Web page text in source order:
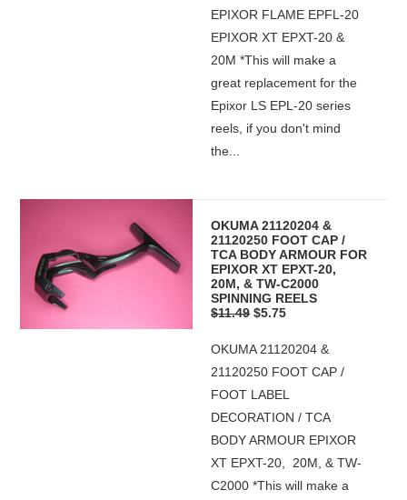
EPIXOR FLAME EPFL-20
EPIXOR XT EPXT-20 &
20M *This will make a
great replacement for the
Epixor LS EPL-20 series
reels, if you don't mind
the...
OKUMA 21120204 &
21120250 FOOT CAP /
TCA BODY ARMOUR FOR
EPIXOR XT EPXT-20,
20M, & TW-C2000
SPINNING REELS
$11.49 $5.75
OKUMA 21120204 &
21120250 FOOT CAP /
FOOT LABEL
DECORATION / TCA
BODY ARMOUR EPIXOR
XT EPXT-20, 20M, & TW-
C2000 *This will make a